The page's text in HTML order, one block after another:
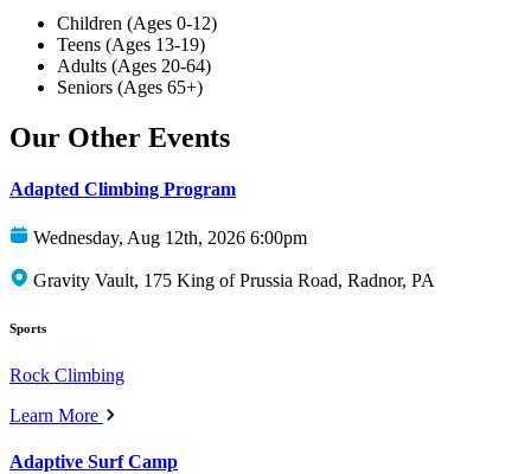
Children (Ages 0-12)
Teens (Ages 13-19)
Adults (Ages 20-64)
Seniors (Ages 65+)
Our Other Events
Adapted Climbing Program
Wednesday, Aug 12th, 2026 6:00pm
Gravity Vault, 175 King of Prussia Road, Radnor, PA
Sports
Rock Climbing
Learn More
Adaptive Surf Camp